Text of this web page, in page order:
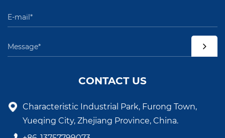
CONTACT US
Characteristic Industrial Park, Furong Town,
Yueqing City, Zhejiang Province, China.